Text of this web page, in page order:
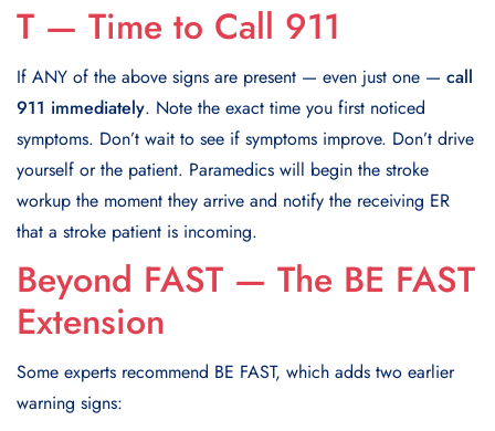
T — Time to Call 911
If ANY of the above signs are present — even just one — call
911 immediately. Note the exact time you first noticed
symptoms. Don’t wait to see if symptoms improve. Don’t drive
yourself or the patient. Paramedics will begin the stroke
workup the moment they arrive and notify the receiving ER
that a stroke patient is incoming.
Beyond FAST — The BE FAST
Extension
Some experts recommend BE FAST, which adds two earlier
warning signs: